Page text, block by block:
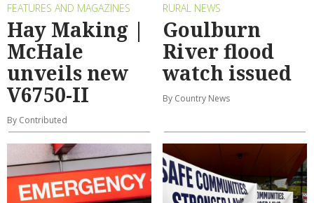
FEATURES AND MAGAZINES
Hay Making |
McHale
unveils new
V6750-II
By Contributed
RURAL NEWS
Goulburn
River flood
watch issued
By Country News